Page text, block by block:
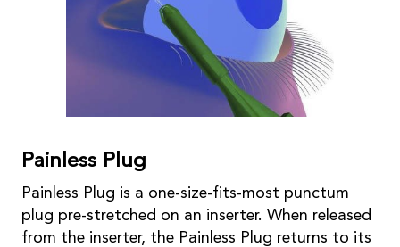
Painless Plug
Painless Plug is a one-size-fits-most punctum
plug pre-stretched on an inserter. When released
from the inserter, the Painless Plug returns to its